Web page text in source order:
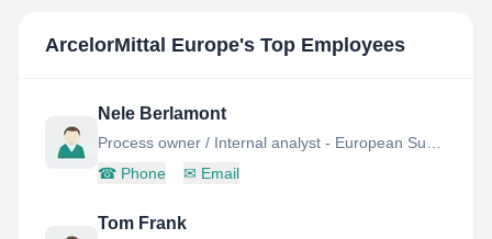
ArcelorMittal Europe's Top Employees
Nele Berlamont
☎ Phone ✉ Email
Tom Frank